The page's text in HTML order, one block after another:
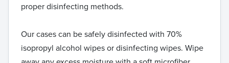
proper disinfecting methods.
Our cases can be safely disinfected with 70%
isopropyl alcohol wipes or disinfecting wipes. Wipe